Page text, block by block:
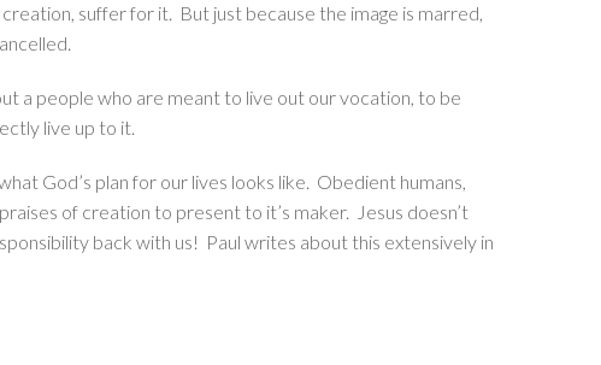
suffer for it. But just because the image is marred,
a people who are meant to live out our vocation, to be
live up to it.
God’s plan for our lives looks like. Obedient humans,
of creation to present to it’s maker. Jesus doesn’t
back with us! Paul writes about this extensively in